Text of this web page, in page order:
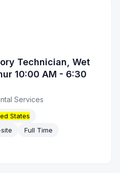
Technician, Wet
10:00 AM - 6:30
Services
States
Full Time